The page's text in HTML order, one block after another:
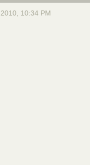
10:34 PM